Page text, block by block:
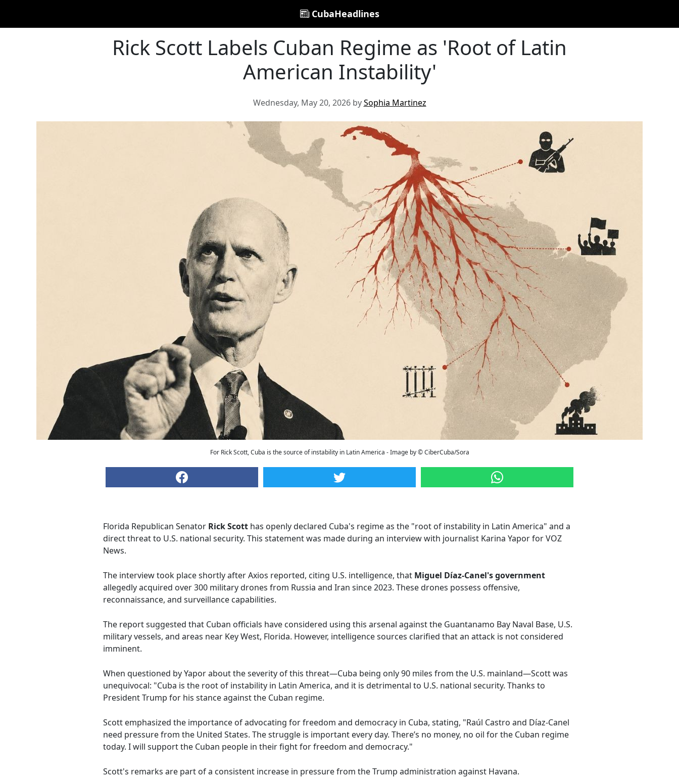
CubaHeadlines
Rick Scott Labels Cuban Regime as 'Root of Latin
American Instability'
Wednesday, May 20, 2026 bySophia Martinez
For Rick Scott, Cuba is the source of instability in Latin America - Image by © CiberCuba/Sora
Florida Republican Senator Rick Scott has openly declared Cuba's regime as the "root of instability in Latin America" and a
direct threat to U.S. national security. This statement was made during an interview with journalist Karina Yapor for VOZ
News.
The interview took place shortly after Axios reported, citing U.S. intelligence, that Miguel Díaz-Canel's government
allegedly acquired over 300 military drones from Russia and Iran since 2023. These drones possess offensive,
reconnaissance, and surveillance capabilities.
The report suggested that Cuban officials have considered using this arsenal against the Guantanamo Bay Naval Base, U.S.
military vessels, and areas near Key West, Florida. However, intelligence sources clarified that an attack is not considered
imminent.
When questioned by Yapor about the severity of this threat—Cuba being only 90 miles from the U.S. mainland—Scott was
unequivocal: "Cuba is the root of instability in Latin America, and it is detrimental to U.S. national security. Thanks to
President Trump for his stance against the Cuban regime.
Scott emphasized the importance of advocating for freedom and democracy in Cuba, stating, "Raúl Castro and Díaz-Canel
need pressure from the United States. The struggle is important every day. There’s no money, no oil for the Cuban regime
today. I will support the Cuban people in their fight for freedom and democracy."
Scott's remarks are part of a consistent increase in pressure from the Trump administration against Havana.